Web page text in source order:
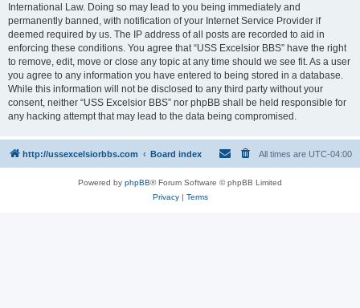
International Law. Doing so may lead to you being immediately and
permanently banned, with notification of your Internet Service Provider if
deemed required by us. The IP address of all posts are recorded to aid in
enforcing these conditions. You agree that “USS Excelsior BBS” have the right
to remove, edit, move or close any topic at any time should we see fit. As a user
you agree to any information you have entered to being stored in a database.
While this information will not be disclosed to any third party without your
consent, neither “USS Excelsior BBS” nor phpBB shall be held responsible for
any hacking attempt that may lead to the data being compromised.
http://ussexcelsiorbbs.com Board index All times are UTC-04:00
Powered by phpBB® Forum Software © phpBB Limited
Privacy| Terms